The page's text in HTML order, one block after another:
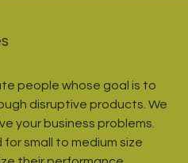
people whose goal is to
disruptive products. We
your business problems.
small to medium size